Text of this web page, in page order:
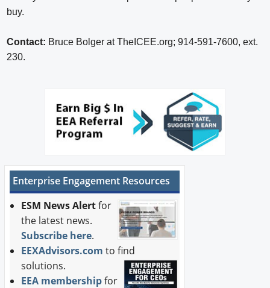
buy.
Contact: Bruce Bolger at TheICEE.org; 914-591-7600, ext.
230.
Enterprise Engagement Resources
ESM News Alertfor
the latest news.
Subscribe here.
EEXAdvisors.com to find
solutions.
EEA membershipfor